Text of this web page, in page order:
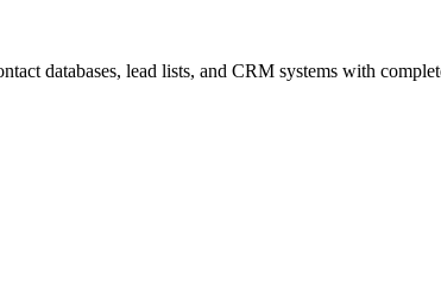
databases, lead lists, and CRM systems with